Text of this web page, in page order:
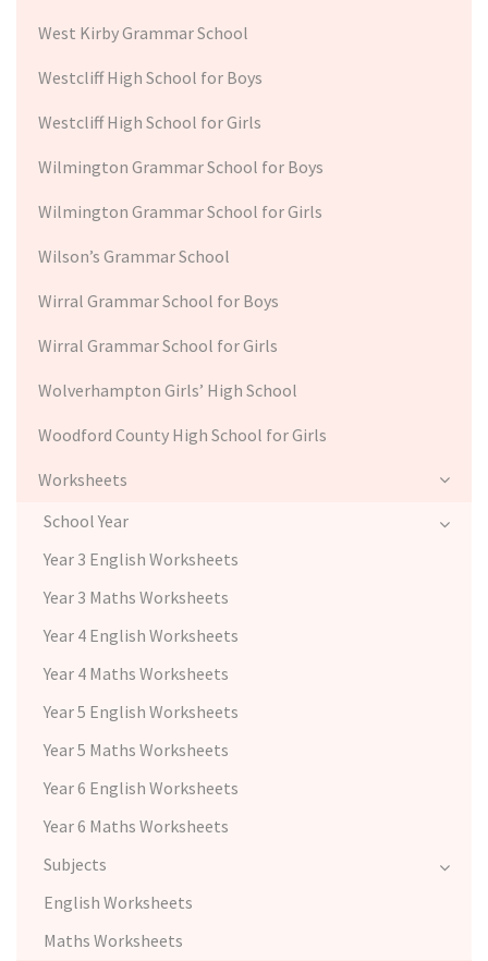
West Kirby Grammar School
Westcliff High School for Boys
Westcliff High School for Girls
Wilmington Grammar School for Boys
Wilmington Grammar School for Girls
Wilson’s Grammar School
Wirral Grammar School for Boys
Wirral Grammar School for Girls
Wolverhampton Girls’ High School
Woodford County High School for Girls
Worksheets
School Year
Year 3 English Worksheets
Year 3 Maths Worksheets
Year 4 English Worksheets
Year 4 Maths Worksheets
Year 5 English Worksheets
Year 5 Maths Worksheets
Year 6 English Worksheets
Year 6 Maths Worksheets
Subjects
English Worksheets
Maths Worksheets